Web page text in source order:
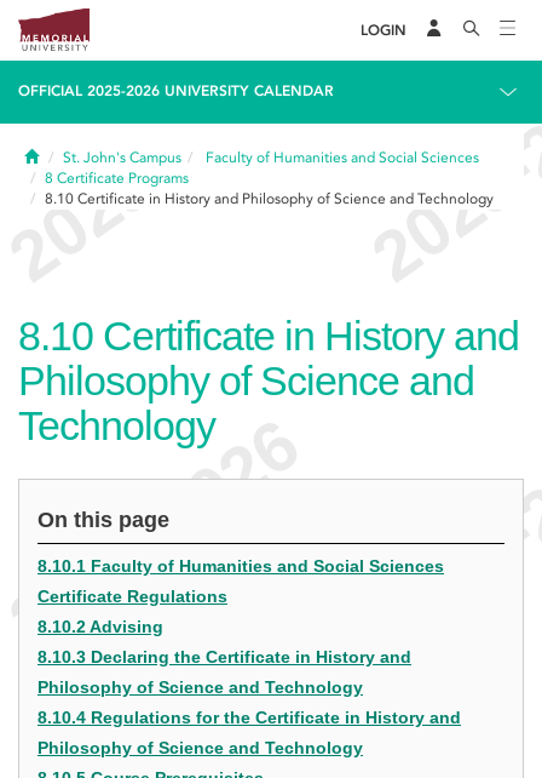
LOGIN
OFFICIAL 2025-2026 UNIVERSITY CALENDAR
HomeSt. John's Campus
Faculty of Humanities and Social Sciences
8 Certificate Programs
8.10 Certificate in History and Philosophy of Science and Technology
8.10 Certificate in History and
Philosophy of Science and
Technology
On this page
8.10.1 Faculty of Humanities and Social Sciences
Certificate Regulations
8.10.2 Advising
8.10.3 Declaring the Certificate in History and
Philosophy of Science and Technology
8.10.4 Regulations for the Certificate in History and
Philosophy of Science and Technology